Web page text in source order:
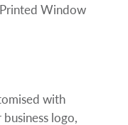
Window
with
logo,